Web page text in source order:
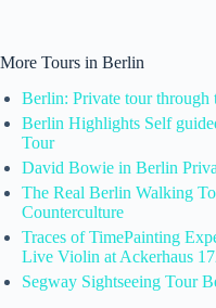
More Tours in Berlin
Berlin: Private tour through
Berlin Highlights Self
Tour
David Bowie in Berlin
The Real Berlin Walking
Counterculture
Traces of TimePainting
Live Violin at Ackerhaus
Segway Sightseeing Tour